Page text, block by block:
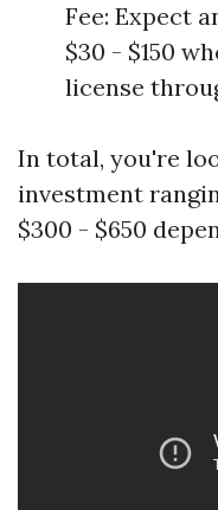
Fee: Expect
$30 - $150
license
In total, you're
investment
$300 - $650